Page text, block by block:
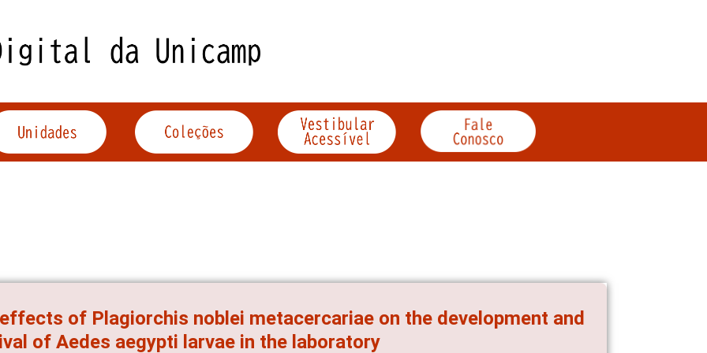
of Plagiorchis noblei metacercariae on the development and
of Aedes aegypti larvae in the laboratory